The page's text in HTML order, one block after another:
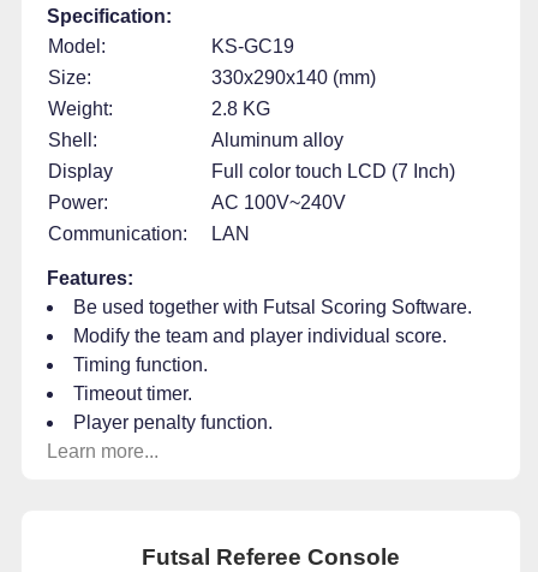
Specification:
Model:
KS-GC19
Size:
330x290x140 (mm)
Weight:
2.8 KG
Shell:
Aluminum alloy
Display
Full color touch LCD (7 Inch)
Power:
AC 100V~240V
Communication:
LAN
Features:
Be used together with Futsal Scoring Software.
Modify the team and player individual score.
Timing function.
Timeout timer.
Player penalty function.
Learn more...
Futsal Referee Console